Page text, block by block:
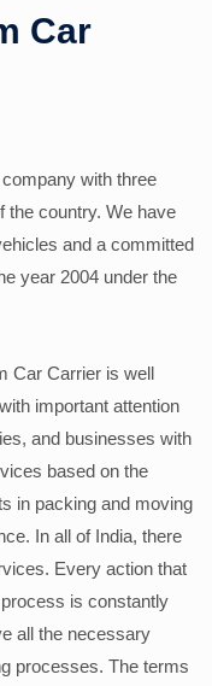
Car
with three
the country. We have
and a committed
year 2004 under the
Car Carrier is well
important attention
and businesses with
based on the
in packing and moving
In all of India, there
Every action that
is constantly
all the necessary
processes. The terms